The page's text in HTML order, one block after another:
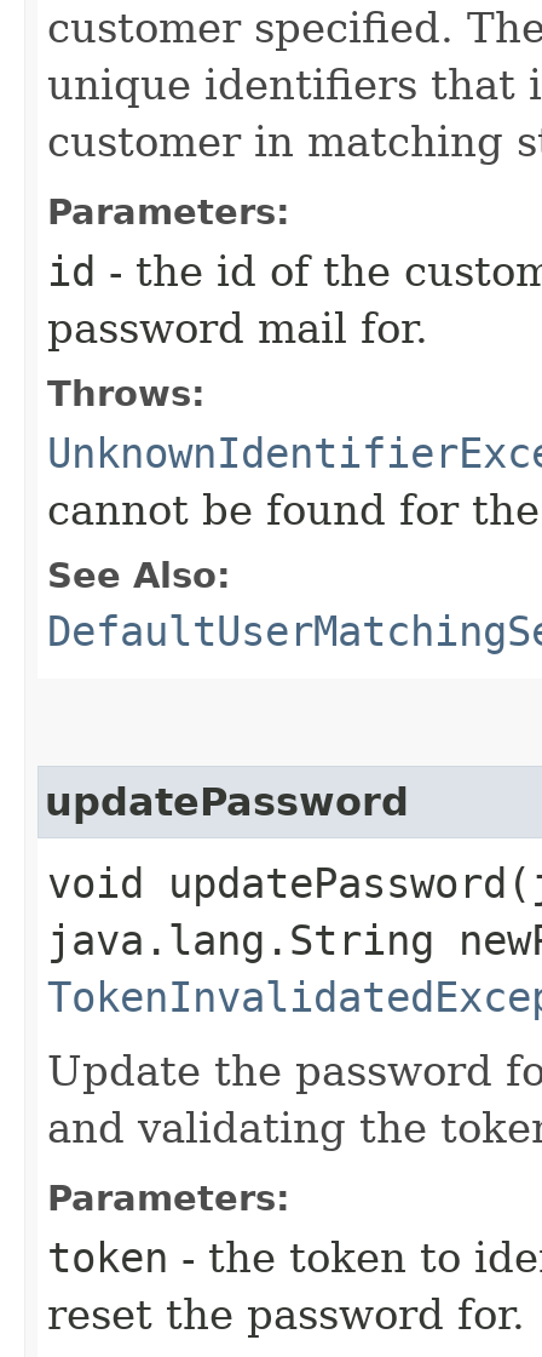
customer specified.
unique identifiers that
customer in matching
Parameters:
id - the id of the
password mail for.
Throws:
cannot be found for
See Also:
updatePassword
void
java.lang.String
Update the password
and validating the
Parameters:
token - the token to
reset the password for.